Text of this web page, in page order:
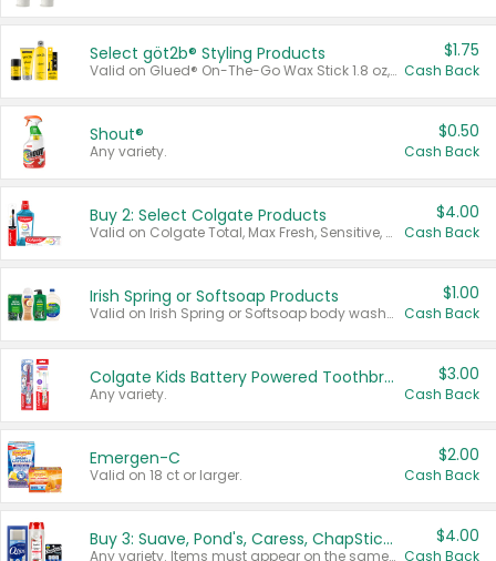
Select göt2b® Styling Products
Valid on Glued® On-The-Go Wax Stick 1.8 oz, Blasting Freeze Spray® Extra Strong Rigid Hold for Spiked Styles 12 oz, Styling Spiking Glue Water-Resistant Bold Screaming Hold Spikes 6 oz, 2-in-1 Brow Gel & Edge Control Strong Hold Eyebrow & Hair Mascara 0.54 oz.
$1.75
Cash Back
Shout®
Any variety.
$0.50
Cash Back
Buy 2: Select Colgate Products
Valid on Colgate Total, Max Fresh, Sensitive, Optic White Advanced, Stain Fighter, Purple or Charcoal toothpastes 3 oz or larger, Colgate 360°, Total, Gum Health, Expert or Optic White toothbrushes , mouthwashes or mouth rinses 16 oz or larger. Excludes 3 pack toothpastes. Items must appear on the same receipt.
$4.00
Cash Back
Irish Spring or Softsoap Products
Valid on Irish Spring or Softsoap body washes 20 oz or larger, Irish Spring bar soap multi-packs 6 ct or larger, or Softsoap liquid hand soap refills 50 oz.
$1.00
Cash Back
Colgate Kids Battery Powered Toothbrushes
Any variety.
$3.00
Cash Back
Emergen-C
Valid on 18 ct or larger.
$2.00
Cash Back
Buy 3: Suave, Pond's, Caress, ChapStick, Q-Tip, St. Ives, or Noxzema Products
Any variety. Items must appear on the same receipt. One (1) multi-pack is considered one (1) item purchased.
$4.00
Cash Back